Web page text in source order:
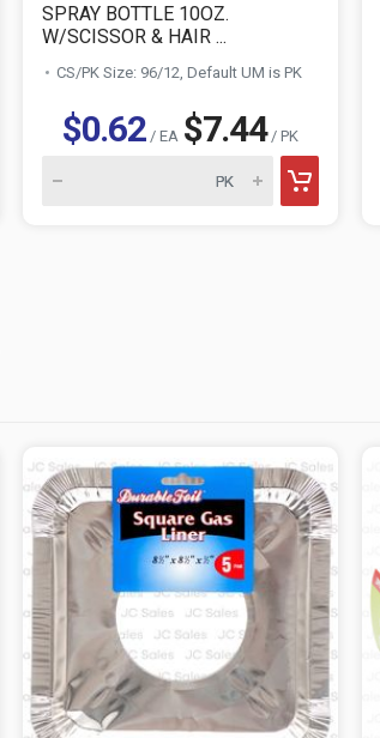
SPRAY BOTTLE 10OZ.
W/SCISSOR & HAIR ...
CS/PK Size: 96/12, Default UM is PK
$0.62/ EA $7.44/ PK